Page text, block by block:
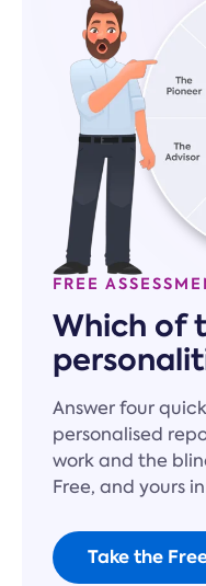
FREE
Which of
Answer four
personalised
work and the
Free, and yours
Take the